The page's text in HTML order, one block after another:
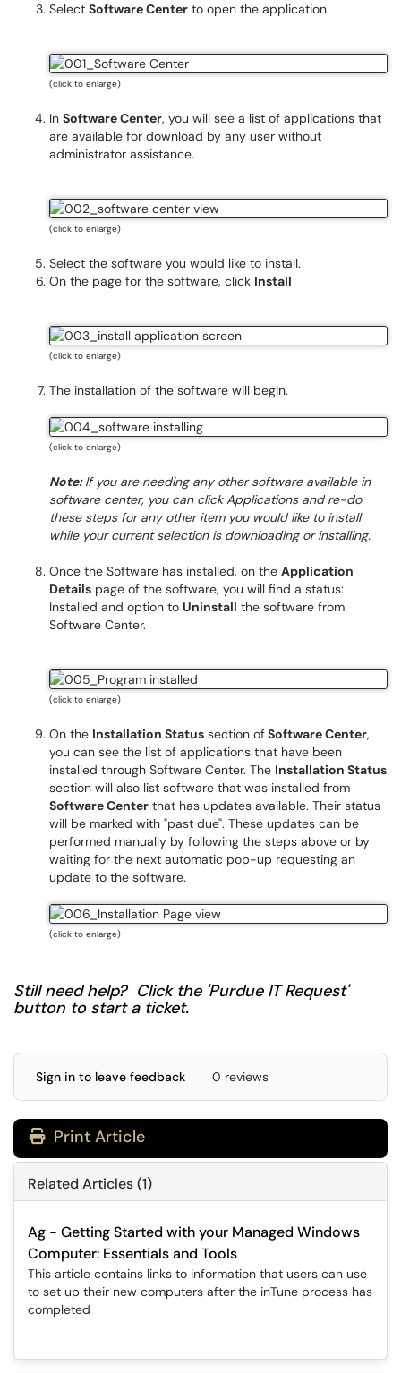
Select Software Center to open the application.
(click to enlarge)
In Software Center, you will see a list of applications that
are available for download by any user without
administrator assistance.
(click to enlarge)
Select the software you would like to install.
On the page for the software, click Install
(click to enlarge)
The installation of the software will begin.
(click to enlarge)
Note:If you are needing any other software available in
software center, you can click Applications and re-do
these steps for any other item you would like to install
while your current selection is downloading or installing.
Once the Software has installed, on the Application
Details page of the software, you will find a status:
Installed and option to Uninstall the software from
Software Center.
(click to enlarge)
On the Installation Status section ofSoftware Center,
you can see the list of applications that have been
installed through Software Center. The Installation Status
section will also list software that was installed from
Software Center that has updates available. Their status
will be marked with "past due". These updates can be
performed manually by following the steps above or by
waiting for the next automatic pop-up requesting an
update to the software.
(click to enlarge)
Still need help? Click the 'Purdue IT Request'
button to start a ticket.
Sign in to leave feedback 0 reviews
Print Article
Related Articles (1)
Ag - Getting Started with your Managed Windows
Computer: Essentials and Tools
This article contains links to information that users can use
to set up their new computers after the inTune process has
completed